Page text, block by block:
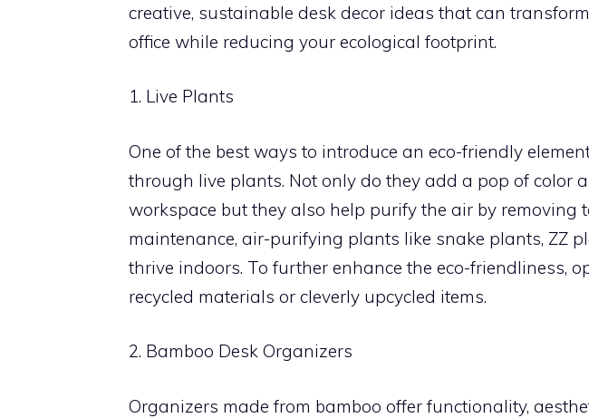
creative, sustainable desk decor ideas that can
office while reducing your ecological footprint.
1. Live Plants
One of the best ways to introduce an eco-friendly
through live plants. Not only do they add a pop of color
workspace but they also help purify the air by removing
maintenance, air-purifying plants like snake plants, ZZ
thrive indoors. To further enhance the eco-friendliness,
recycled materials or cleverly upcycled items.
2. Bamboo Desk Organizers
Organizers made from bamboo offer functionality,